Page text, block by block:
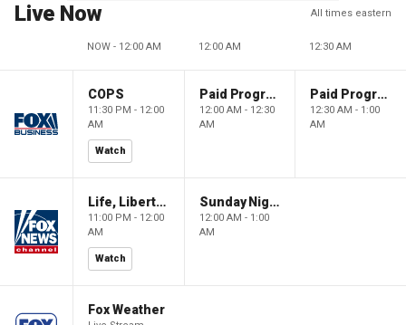
Live Now All times eastern
NOW - 12:00 AM 12:00 AM 12:30 AM
COPS
11:30 PM - 12:00
AM
Watch
Paid Programming
12:00 AM - 12:30
AM
Paid Programming
12:30 AM - 1:00
AM
Life, Liberty & Levin
11:00 PM - 12:00
AM
Watch
Sunday Night in America
12:00 AM - 1:00
AM
Fox Weather